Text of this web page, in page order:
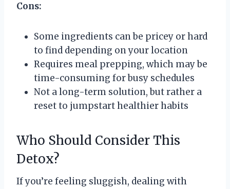
Cons:
Some ingredients can be pricey or hard
to find depending on your location
Requires meal prepping, which may be
time-consuming for busy schedules
Not a long-term solution, but rather a
reset to jumpstart healthier habits
Who Should Consider This
Detox?
If you’re feeling sluggish, dealing with